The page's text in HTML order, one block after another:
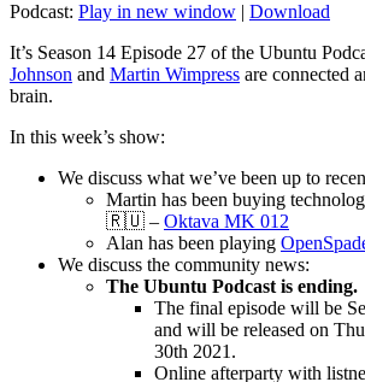
Podcast: Play in new window | Download
It’s Season 14 Episode 27 of the Ubuntu
Johnson and Martin Wimpress are connected
brain.
In this week’s show:
We discuss what we’ve been up to
Martin has been buying
🇷🇺 – Oktava MK 012
Alan has been playing
We discuss the community news:
The Ubuntu Podcast is ending.
The final episode will be
and will be released on
30th 2021.
Online afterparty with